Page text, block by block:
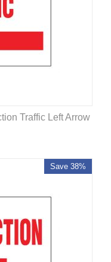
Traffic Left Arrow
Save 38%